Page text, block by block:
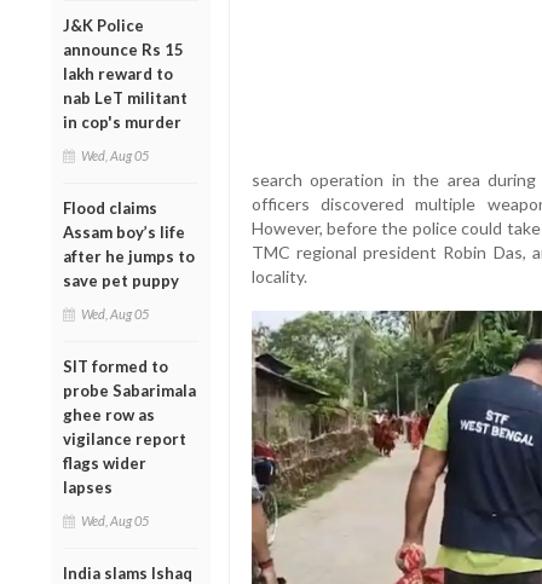
J&K Police
announce Rs 15
lakh reward to
nab LeT militant
in cop's murder
Wed, Aug 05
Flood claims
Assam boy’s life
after he jumps to
save pet puppy
Wed, Aug 05
SIT formed to
probe Sabarimala
ghee row as
vigilance report
flags wider
lapses
Wed, Aug 05
India slams Ishaq
search operation in the area
officers discovered multiple
However, before the police could
TMC regional president Robin
locality.